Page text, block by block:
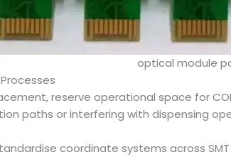
optical module
reserve operational space for
paths or interfering with dispensing
coordinate systems across